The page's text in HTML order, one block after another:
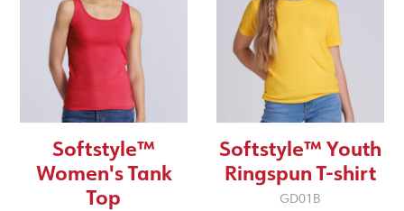
Softstyle™
Women's Tank
Top
Softstyle™ Youth
Ringspun T-shirt
GD01B